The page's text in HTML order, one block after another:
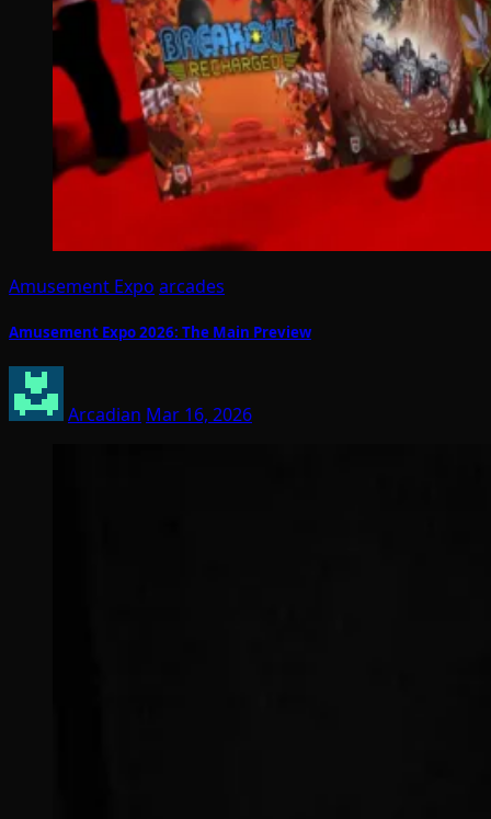
Amusement Expo arcades
Amusement Expo 2026: The Main Preview
Arcadian Mar 16, 2026